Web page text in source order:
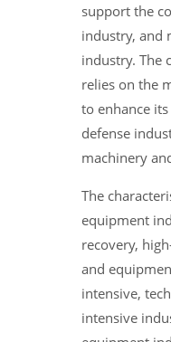
support the
industry, and
industry. The
relies on the
to enhance
defense
machinery
The
equipment
recovery,
and
intensive,
intensive